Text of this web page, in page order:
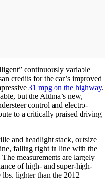
continuously variable
credits for the car’s improved
31 mpg on the highway.
but the Altima’s new,
control and electro-
to a critically praised driving
and headlight stack, outsize
falling right in line with the
measurements are largely
of high- and super-high-
lbs. lighter than the 2012